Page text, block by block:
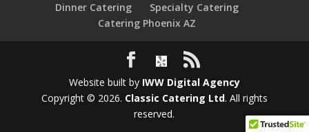
Dinner Catering
Specialty Catering
Catering Phoenix AZ
Website built by IWW Digital Agency
Copyright © 2026. Classic Catering Ltd. All rights
reserved.